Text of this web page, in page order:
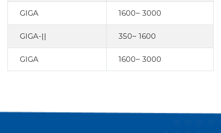
GIGA 1600~ 3000
GIGA-|| 350~ 1600
GIGA 1600~ 3000